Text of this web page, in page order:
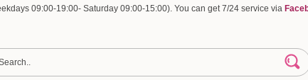
09:00-19:00- Saturday 09:00-15:00). You can get 7/24 service via